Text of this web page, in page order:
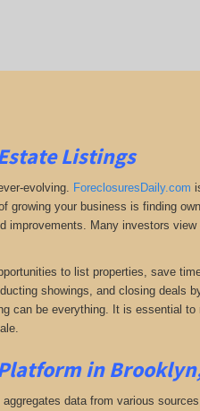
Listings
evolving. ForeclosuresDaily.com
growing your business is finding
improvements. Many investors
to list properties, save
showings, and closing
can be everything. It is essential
in
data from various